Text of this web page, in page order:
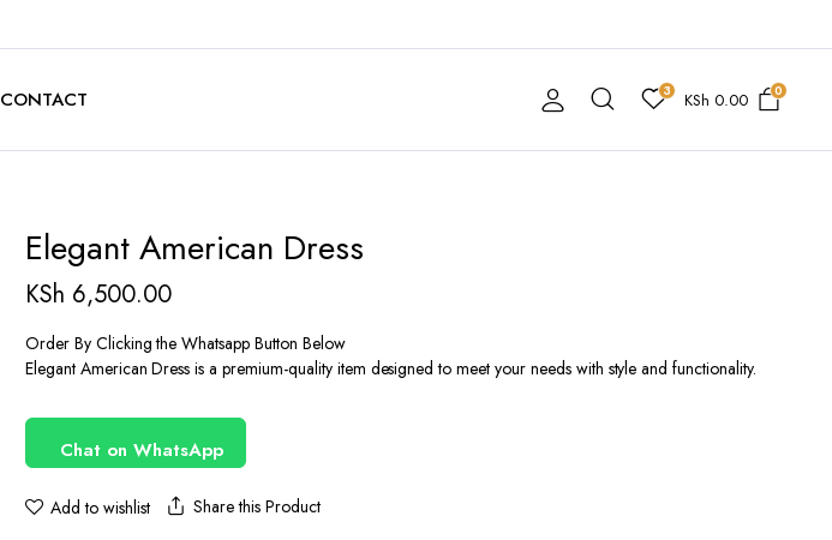
CONTACT 3 KSh 0.00 0
Elegant American Dress
KSh 6,500.00
Order By Clicking the Whatsapp Button Below
Elegant American Dress is a premium-quality item designed to meet your needs with style and functionality.
Chat on WhatsApp
Add to wishlist Share this Product